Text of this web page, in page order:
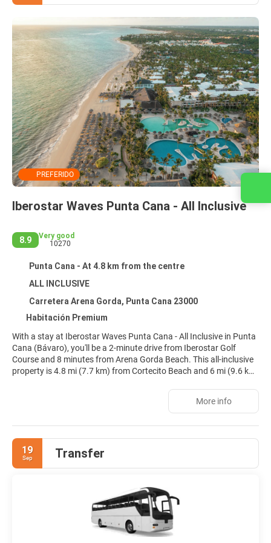
PREFERIDO
Iberostar Waves Punta Cana - All Inclusive
8.9
Very good
10270
Punta Cana - At 4.8 km from the centre
ALL INCLUSIVE
Carretera Arena Gorda, Punta Cana 23000
Habitación Premium
With a stay at Iberostar Waves Punta Cana - All Inclusive in Punta
Cana (Bávaro), you'll be a 2-minute drive from Iberostar Golf
Course and 8 minutes from Arena Gorda Beach. This all-inclusive
property is 4.8 mi (7.7 km) from Cortecito Beach and 6 mi (9.6 km)
Relax at the full-service spa, where you can enjoy massages, body
day at the private beach are two great options for taking
advantage of the fine weather. Additional amenities at this
property include complimentary wireless internet access,
babysitting (surcharge), and gift shops/newsstands.
Make yourself at home in one of the 427 individually decorated
guestrooms, featuring minibars and espresso makers. Rooms
have private balconies. Flat-screen televisions with satellite
programming provide entertainment, while complimentary
wireless internet access keeps you connected. Private bathrooms
More info
19
Sep Transfer
Contact us